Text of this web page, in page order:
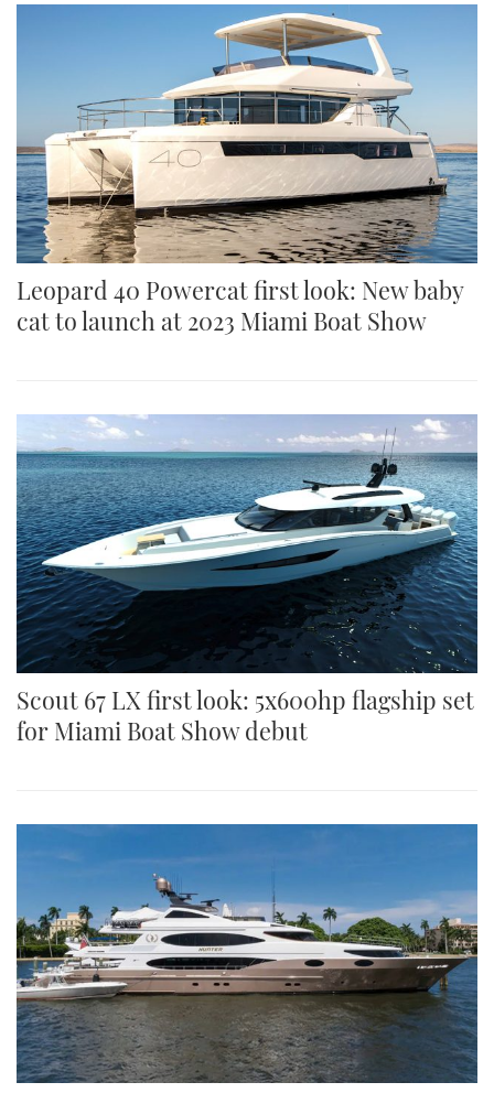
Leopard 40 Powercat first look: New baby
cat to launch at 2023 Miami Boat Show
Scout 67 LX first look: 5x600hp flagship set
for Miami Boat Show debut